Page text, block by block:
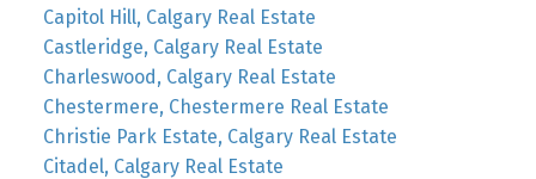
Capitol Hill, Calgary Real Estate
Castleridge, Calgary Real Estate
Charleswood, Calgary Real Estate
Chestermere, Chestermere Real Estate
Christie Park Estate, Calgary Real Estate
Citadel, Calgary Real Estate